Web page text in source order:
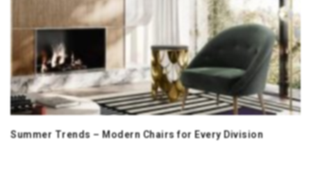
Summer Trends – Modern Chairs for Every Division